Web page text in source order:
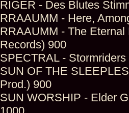
RIGER - Des Blutes
RRAAUMM - Here,
RRAAUMM - The
Records) 900
SPECTRAL -
SUN OF THE
Prod.) 900
SUN WORSHIP - Elder